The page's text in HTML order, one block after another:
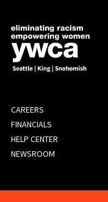
FOOTER
MENU
CAREERS
FINANCIALS
HELP CENTER
NEWSROOM